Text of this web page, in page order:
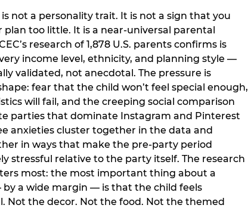
not a personality trait. It is not a sign that you
plan too little. It is a near-universal parental
research of 1,878 U.S. parents confirms is
income level, ethnicity, and planning style —
validated, not anecdotal. The pressure is
fear that the child won’t feel special enough,
will fail, and the creeping social comparison
parties that dominate Instagram and Pinterest
anxieties cluster together in the data and
in ways that make the pre-party period
stressful relative to the party itself. The research
most: the most important thing about a
a wide margin — is that the child feels
Not the decor. Not the food. Not the themed